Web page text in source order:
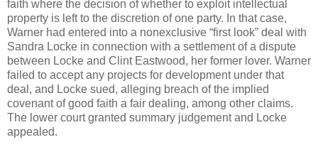
faith where the decision of whether to exploit intellectual
property is left to the discretion of one party. In that case,
Warner had entered into a nonexclusive “first look” deal with
Sandra Locke in connection with a settlement of a dispute
between Locke and Clint Eastwood, her former lover. Warner
failed to accept any projects for development under that
deal, and Locke sued, alleging breach of the implied
covenant of good faith a fair dealing, among other claims.
The lower court granted summary judgement and Locke
appealed.